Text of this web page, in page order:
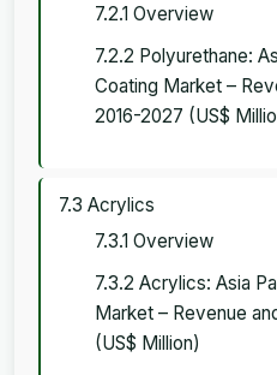
7.2.1 Overview
7.2.2 Polyurethane:
Coating Market –
2016-2027 (US$
7.3 Acrylics
7.3.1 Overview
7.3.2 Acrylics: Asia
Market – Revenue
(US$ Million)